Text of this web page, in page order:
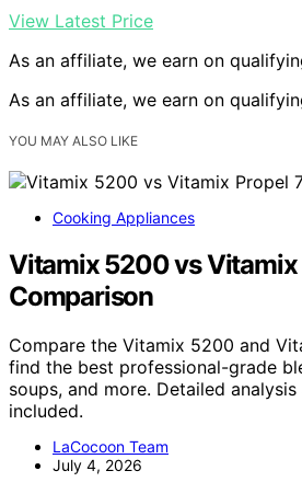
View Latest Price
As an affiliate, we earn on
As an affiliate, we earn on
YOU MAY ALSO LIKE
Cooking Appliances
Vitamix 5200 vs Vitamix
Comparison
Compare the Vitamix 5200 and
find the best professional-grade
soups, and more. Detailed
included.
LaCocoon Team
July 4, 2026